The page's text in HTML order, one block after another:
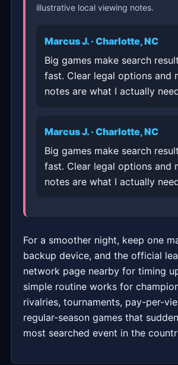
illustrative local viewing notes.
Marcus J. · Charlotte, NC
Big games make search
fast. Clear legal options and
notes are what I actually
Marcus J. · Charlotte, NC
Big games make search
fast. Clear legal options and
notes are what I actually
For a smoother night, keep one
backup device, and the official
network page nearby for timing
simple routine works for
rivalries, tournaments, pay-per-
regular-season games that
most searched event in the